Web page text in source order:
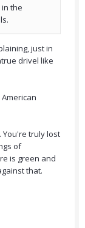
the
just in
drivel like
You're truly lost
of
is green and
that.